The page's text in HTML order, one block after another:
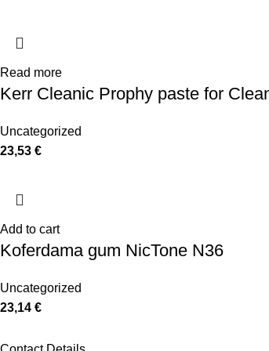
Read more
Kerr Cleanic Prophy paste for
Uncategorized
23,53 €
Add to cart
Koferdama gum NicTone N36
Uncategorized
23,14 €